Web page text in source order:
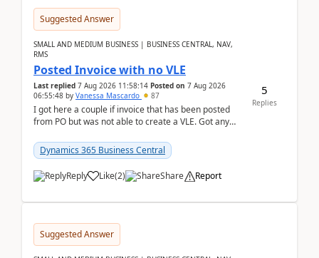
Suggested Answer
SMALL AND MEDIUM BUSINESS | BUSINESS CENTRAL, NAV,
RMS
Posted Invoice with no VLE
Last replied 7 Aug 2026 11:58:14 Posted on 7 Aug 2026
06:55:48 by Vanessa Mascardo 87
I got here a couple if invoice that has been posted
from PO but was not able to create a VLE. Got any
Dynamics 365 Business Central
Reply Like(2) Share Report
5
Replies
Suggested Answer